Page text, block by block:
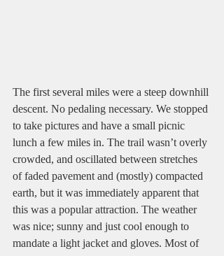
The first several miles were a steep downhill
descent. No pedaling necessary. We stopped
to take pictures and have a small picnic
lunch a few miles in. The trail wasn’t overly
crowded, and oscillated between stretches
of faded pavement and (mostly) compacted
earth, but it was immediately apparent that
this was a popular attraction. The weather
was nice; sunny and just cool enough to
mandate a light jacket and gloves. Most of